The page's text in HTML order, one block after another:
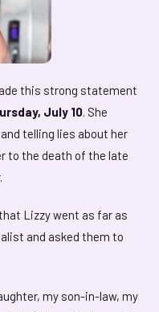
this strong statement
July 10. She
telling lies about her
to the death of the late
Lizzy went as far as
and asked them to
my son-in-law, my